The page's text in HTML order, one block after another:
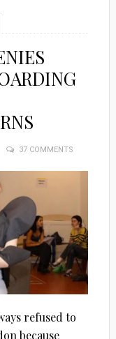
37 COMMENTS
refused to
because